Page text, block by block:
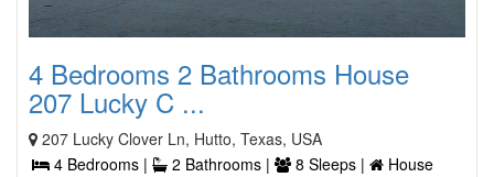
4 Bedrooms 2 Bathrooms House
207 Lucky C ...
207 Lucky Clover Ln, Hutto, Texas, USA
4 Bedrooms |
2 Bathrooms | 8 Sleeps |
House